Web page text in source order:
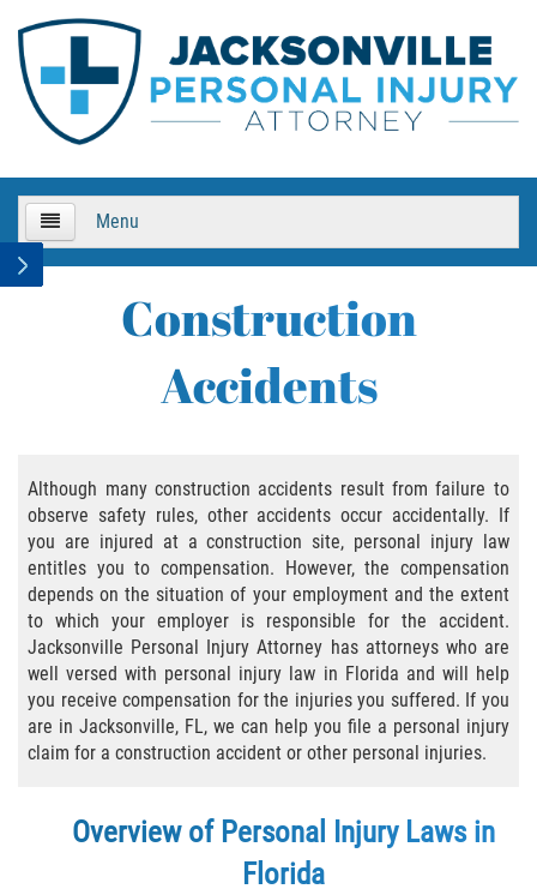
Menu
Practice Areas
Bicycle Accident Causes
Bicycle Laws
Common Injuries
Types of Compensation for a Bicycle
Accident
Boat Accidents
Bus Accident
Bus Accident Statistics
Construction
Accidents
Although many construction accidents result from failure to
observe safety rules, other accidents occur accidentally. If
you are injured at a construction site, personal injury law
entitles you to compensation. However, the compensation
depends on the situation of your employment and the extent
to which your employer is responsible for the accident.
Jacksonville Personal Injury Attorney has attorneys who are
well versed with personal injury law in Florida and will help
you receive compensation for the injuries you suffered. If you
are in Jacksonville, FL, we can help you file a personal injury
claim for a construction accident or other personal injuries.
Overview of Personal Injury Laws in
Florida